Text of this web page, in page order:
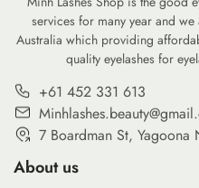
services for many year and
Australia which providing
quality eyelashes for
+61 452 331 613
7 Boardman St, Yagoona
About us